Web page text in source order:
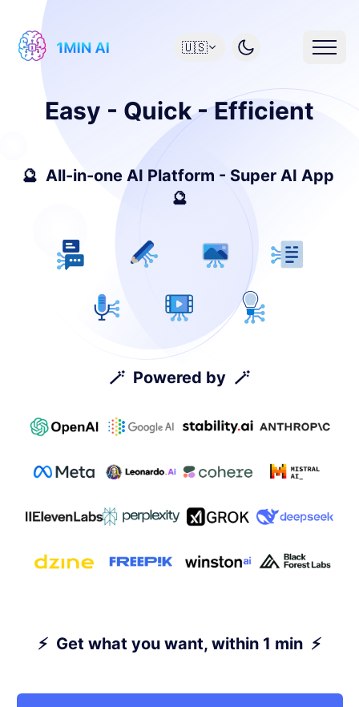
🇺🇸
Easy - Quick - Efficient
🔮 All-in-one AI Platform - Super AI App
🔮
🪄 Powered by 🪄
⚡ Get what you want, within 1 min ⚡